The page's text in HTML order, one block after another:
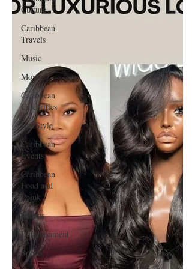
Culture
Caribbean
Travels
Music
Movies
Caribbean
Celebrities
LifeStyle
Caribbean
Events
Caribbean
Food and
Drink
Videos
Entertainment
Sports